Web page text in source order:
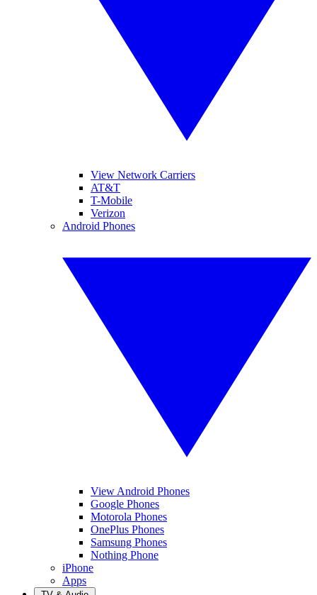
View Network Carriers
AT&T
T-Mobile
Verizon
Android Phones
View Android Phones
Google Phones
Motorola Phones
OnePlus Phones
Samsung Phones
Nothing Phone
iPhone
Apps